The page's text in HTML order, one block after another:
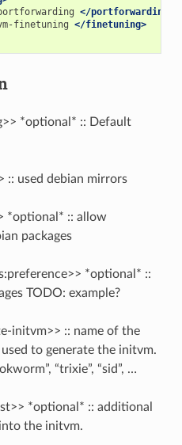
</portforwarding>
finetuning </finetuning>
*optional* :: Default
:: used debian mirrors
*optional* :: allow
packages
*optional* ::
TODO: example?
initvm>> :: name of the
to generate the initvm.
“trixie”, “sid”, …
*optional* :: additional
the initvm.